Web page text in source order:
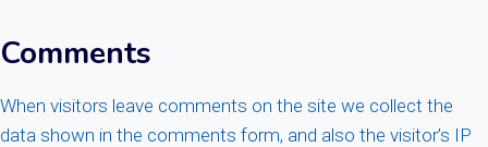
Comments
When visitors leave comments on the site we collect the
data shown in the comments form, and also the visitor’s IP